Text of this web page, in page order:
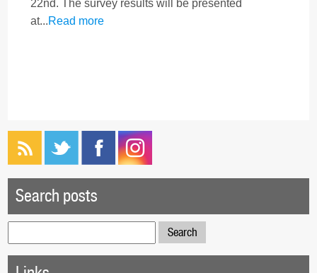
22nd. The survey results will be presented
at...Read more
Search posts
for: